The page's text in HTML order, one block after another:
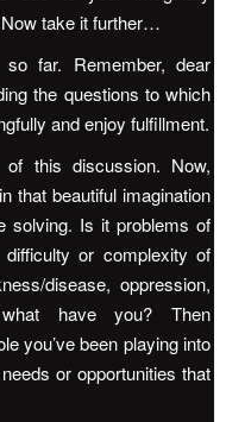
take it further…
far. Remember, dear
the questions to which
and enjoy fulfillment.
this discussion. Now,
that beautiful imagination
solving. Is it problems of
difficulty or complexity of
disease, oppression,
have you? Then
you’ve been playing into
or opportunities that